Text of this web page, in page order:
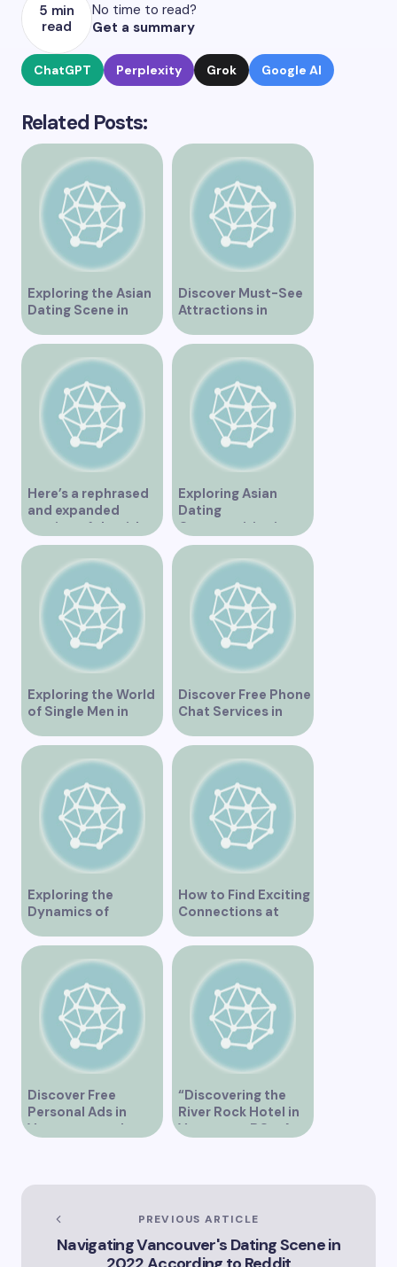
5 min
read
No time to read?
Get a summary
ChatGPT Perplexity Grok Google AI
Related Posts:
Exploring the Asian
Dating Scene in
Vancouver
Discover Must-See
Attractions in
Vancouver for an
Unforgettable
Experience
Here’s a rephrased
and expanded
version of the title –
“Exploring the
Dating Scene in
Vancouver BC – Tips
and Ideas for
Singles”
Exploring Asian
Dating
Opportunities in
Vancouver BC
Exploring the World
of Single Men in
Vancouver
Discover Free Phone
Chat Services in
Vancouver for Fun
and Connection
Exploring the
Dynamics of
Interracial Dating in
Vancouver
How to Find Exciting
Connections at
Lesbian Speed
Dating Events in
Vancouver
Discover Free
Personal Ads in
Vancouver and
“Discovering the
River Rock Hotel in
Vancouver BC – A
PREVIOUS ARTICLE
Navigating Vancouver's Dating Scene in